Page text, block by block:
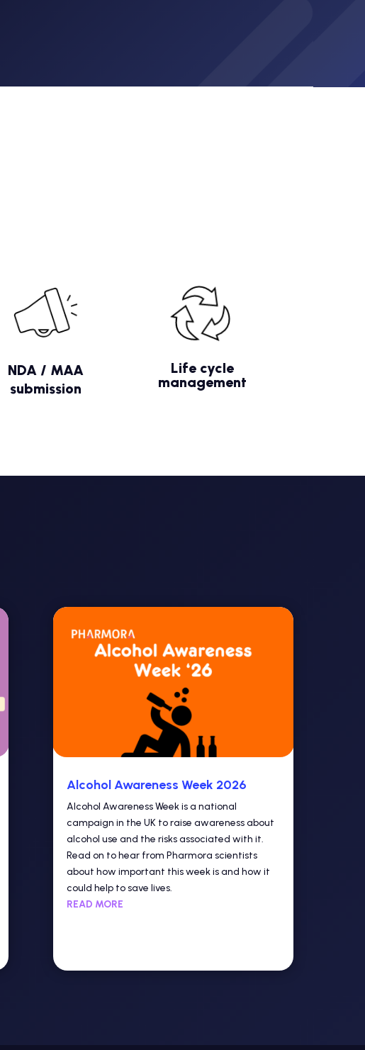
NDA / MAA
submission
Life cycle
management
Alcohol Awareness Week 2026
Alcohol Awareness Week is a national
campaign in the UK to raise awareness about
alcohol use and the risks associated with it.
Read on to hear from Pharmora scientists
about how important this week is and how it
could help to save lives.
READ MORE